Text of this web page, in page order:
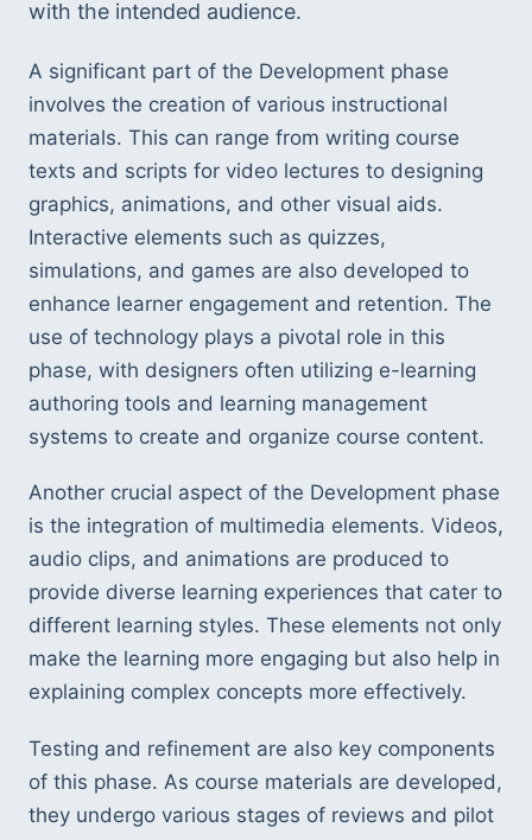
with the intended audience.
A significant part of the Development phase
involves the creation of various instructional
materials. This can range from writing course
texts and scripts for video lectures to designing
graphics, animations, and other visual aids.
Interactive elements such as quizzes,
simulations, and games are also developed to
enhance learner engagement and retention. The
use of technology plays a pivotal role in this
phase, with designers often utilizing e-learning
authoring tools and learning management
systems to create and organize course content.
Another crucial aspect of the Development phase
is the integration of multimedia elements. Videos,
audio clips, and animations are produced to
provide diverse learning experiences that cater to
different learning styles. These elements not only
make the learning more engaging but also help in
explaining complex concepts more effectively.
Testing and refinement are also key components
of this phase. As course materials are developed,
they undergo various stages of reviews and pilot